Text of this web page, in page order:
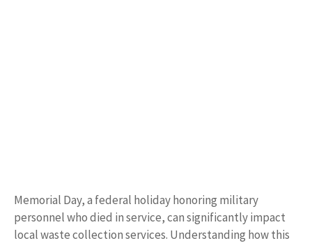
Memorial Day, a federal holiday honoring military
personnel who died in service, can significantly impact
local waste collection services. Understanding how this